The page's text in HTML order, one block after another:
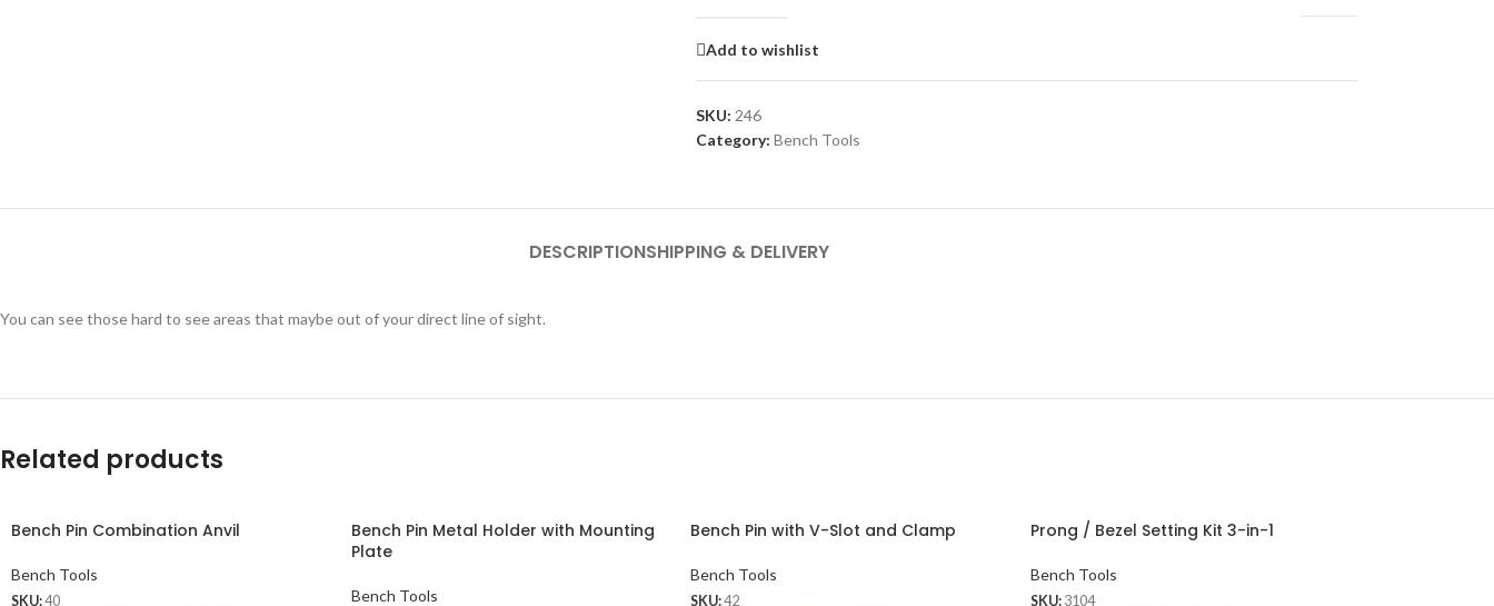
Add to wishlist
SKU: 246
Category: Bench Tools
DESCRIPTIONSHIPPING & DELIVERY
You can see those hard to see areas that maybe out of your direct line of sight.
Related products
Bench Pin Combination Anvil
Bench Tools
SKU:40
Bench Pin Metal Holder with Mounting
Plate
Bench Tools
Bench Pin with V-Slot and Clamp
Bench Tools
SKU:42
Prong / Bezel Setting Kit 3-in-1
Bench Tools
SKU: 3104